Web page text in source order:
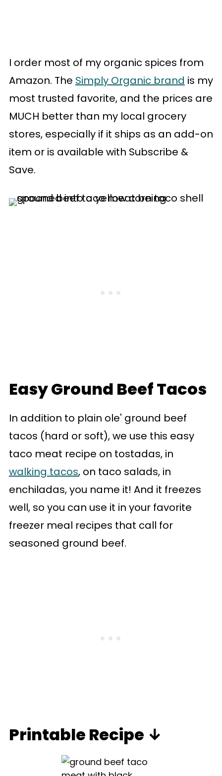
I order most of my organic spices from
Amazon. The Simply Organic brand is my
most trusted favorite, and the prices are
MUCH better than my local grocery
stores, especially if it ships as an add-on
item or is available with Subscribe &
Save.
Easy Ground Beef Tacos
In addition to plain ole' ground beef
tacos (hard or soft), we use this easy
taco meat recipe on tostadas, in
walking tacos, on taco salads, in
enchiladas, you name it! And it freezes
well, so you can use it in your favorite
freezer meal recipes that call for
seasoned ground beef.
Printable Recipe ↓